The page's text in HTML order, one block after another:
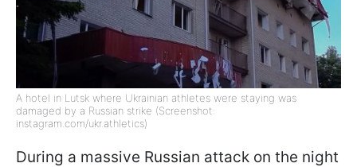
A hotel in Lutsk where Ukrainian athletes were staying was
damaged by a Russian strike (Screenshot:
instagram.com/ukr.athletics)
During a massive Russian attack on the night